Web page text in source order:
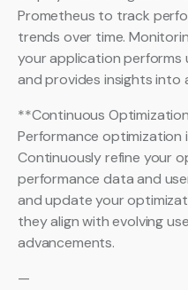
Prometheus to track
trends over time.
your application
and provides insights into
**Continuous
Performance optimization
Continuously refine your
performance data and
and update your
they align with evolving
advancements.
—